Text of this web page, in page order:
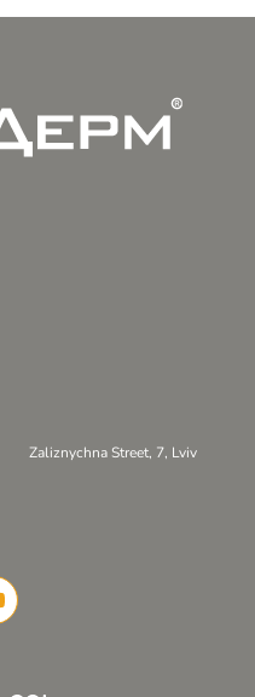
Zaliznychna Street, 7, Lviv